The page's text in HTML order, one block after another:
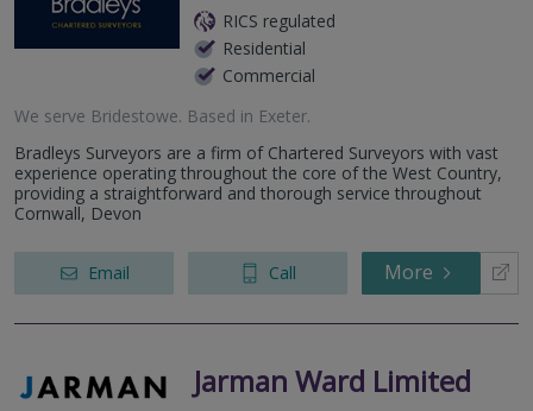
RICS regulated
Residential
Commercial
We serve Bridestowe. Based in Exeter.
Bradleys Surveyors are a firm of Chartered Surveyors with vast
experience operating throughout the core of the West Country,
providing a straightforward and thorough service throughout
Cornwall, Devon
Email Call More
Jarman Ward Limited